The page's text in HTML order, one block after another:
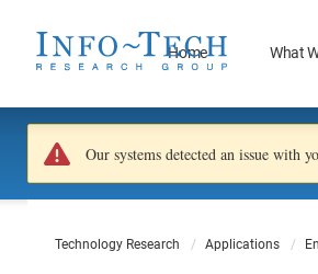
Home What
Our systems detected an issue with
Technology Research Applications